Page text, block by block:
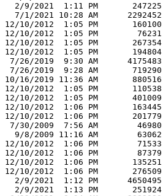
  2/9/2021  1:11 PM       247225
  7/1/2021 10:28 AM      2292452
12/10/2012  1:05 PM       160100
12/10/2012  1:05 PM        76231
12/10/2012  1:05 PM       267354
12/10/2012  1:05 PM       194804
7/26/2019  9:30 AM      4175483
7/26/2019  9:28 AM       719290
10/16/2019 11:36 AM       880516
12/10/2012  1:05 PM       110538
12/10/2012  1:05 PM       401009
12/10/2012  1:06 PM       163445
12/10/2012  1:06 PM       201779
7/30/2009  7:56 AM        46980
  9/8/2009 11:16 AM        63062
12/10/2012  1:06 PM        71533
12/10/2012  1:06 PM        87379
12/10/2012  1:06 PM       135251
12/10/2012  1:06 PM       276509
  2/9/2021  1:12 PM      4650495
  2/9/2021  1:13 PM       251924